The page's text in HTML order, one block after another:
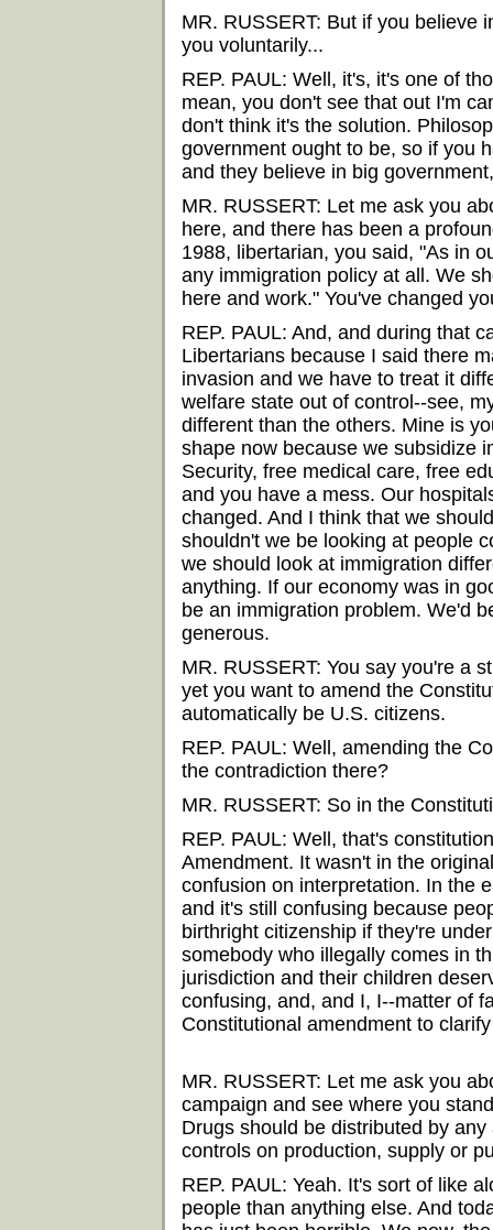
MR. RUSSERT: But if you believe
you voluntarily...
REP. PAUL: Well, it's, it's one of
mean, you don't see that out I'm
don't think it's the solution.
government ought to be, so if you
and they believe in big
MR. RUSSERT: Let me ask you
here, and there has been a
1988, libertarian, you said, "As in
any immigration policy at all. We
here and work." You've changed
REP. PAUL: And, and during that
Libertarians because I said there
invasion and we have to treat it
welfare state out of control--see,
different than the others. Mine is
shape now because we subsidize
Security, free medical care, free
and you have a mess. Our
changed. And I think that we
shouldn't we be looking at people
we should look at immigration
anything. If our economy was in
be an immigration problem. We'd
generous.
MR. RUSSERT: You say you're a
yet you want to amend the
automatically be U.S. citizens.
REP. PAUL: Well, amending the
the contradiction there?
MR. RUSSERT: So in the
REP. PAUL: Well, that's
Amendment. It wasn't in the
confusion on interpretation. In the
and it's still confusing because
birthright citizenship if they're
somebody who illegally comes in
jurisdiction and their children
confusing, and, and I, I--matter of
Constitutional amendment to
MR. RUSSERT: Let me ask you
campaign and see where you
Drugs should be distributed by
controls on production, supply or
REP. PAUL: Yeah. It's sort of like
people than anything else. And